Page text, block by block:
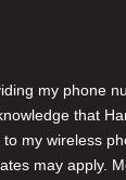
my phone
that
my wireless
may apply.